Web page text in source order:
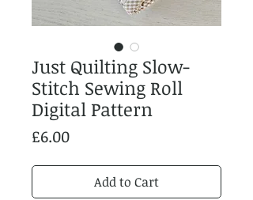
Just Quilting Slow-
Stitch Sewing Roll
Digital Pattern
£6.00Price
Add to Cart